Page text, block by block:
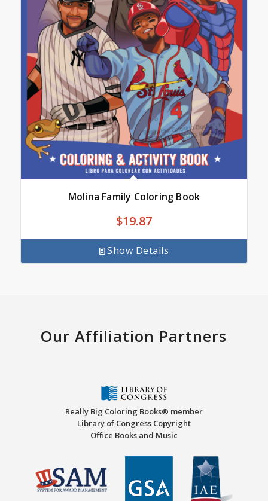
Molina Family Coloring Book
$19.87
Show Details
Our Affiliation Partners
Really Big Coloring Books® member
Library of Congress Copyright
Office Books and Music